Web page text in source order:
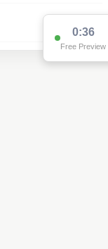
0:35
Free Preview